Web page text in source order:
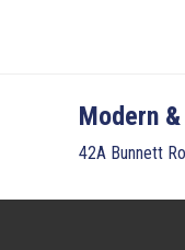
Modern
42A Bunnett